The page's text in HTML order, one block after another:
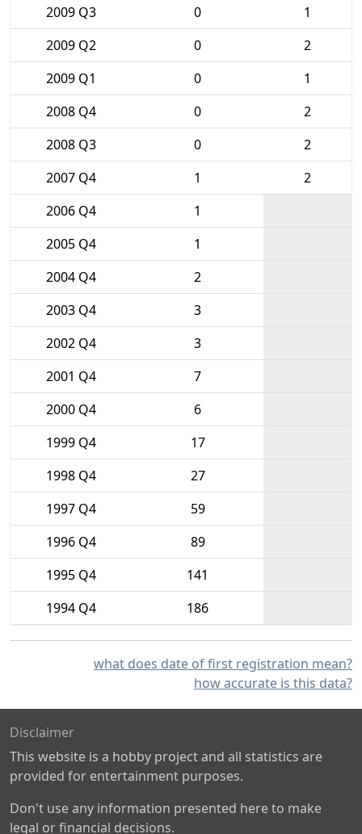
2009 Q3
0
1
2009 Q2
0
2
2009 Q1
0
1
2008 Q4
0
2
2008 Q3
0
2
2007 Q4
1
2
2006 Q4
1
2005 Q4
1
2004 Q4
2
2003 Q4
3
2002 Q4
3
2001 Q4
7
2000 Q4
6
1999 Q4
17
1998 Q4
27
1997 Q4
59
1996 Q4
89
1995 Q4
141
1994 Q4
186
what does date of first registration mean?
how accurate is this data?
Disclaimer
This website is a hobby project and all statistics are
provided for entertainment purposes.
Don't use any information presented here to make
legal or financial decisions.